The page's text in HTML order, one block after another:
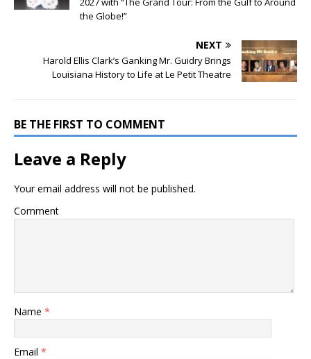
the Globe!”
NEXT
Harold Ellis Clark’s Ganking Mr. Guidry Brings
Louisiana History to Life at Le Petit Theatre
BE THE FIRST TO COMMENT
Leave a Reply
Your email address will not be published.
Comment
Name *
Email *